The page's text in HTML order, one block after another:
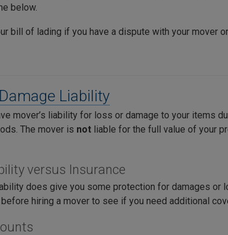
below.
bill of lading if you have a dispute with your mover
Liability
mover’s liability for loss or damage to your items
The mover is not liable for the full value of your
versus Insurance
does give you some protection for damages or
hiring a mover to see if you need additional